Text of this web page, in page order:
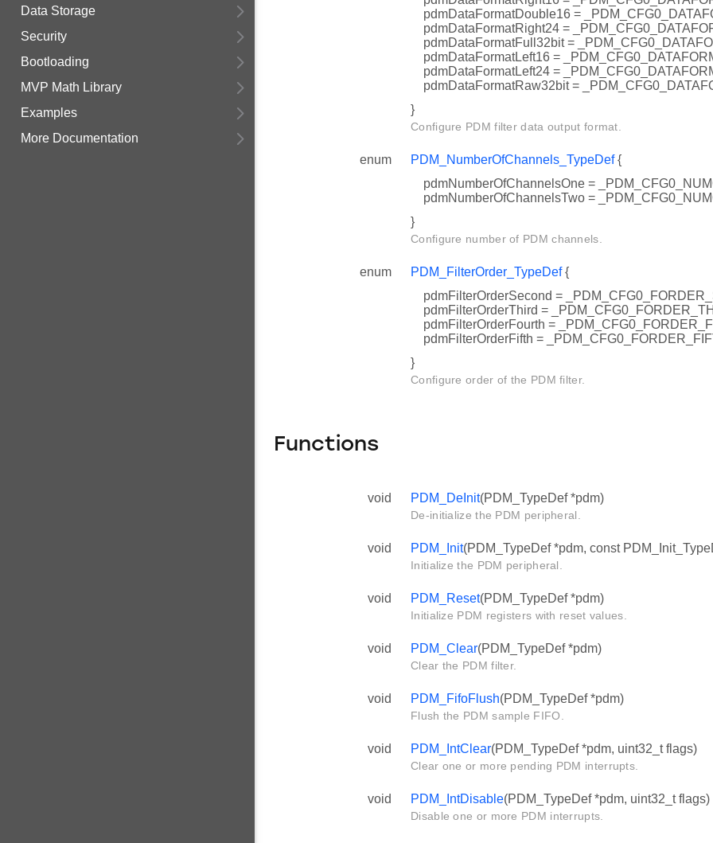
Data Storage
Security
Bootloading
MVP Math Library
Examples
More Documentation
pdmDataFormatDouble16 =
pdmDataFormatRight24 =
pdmDataFormatFull32bit =
pdmDataFormatLeft16 =
pdmDataFormatLeft24 =
pdmDataFormatRaw32bit =
}
Configure PDM filter data output format.
enum PDM_NumberOfChannels_TypeDef{
pdmNumberOfChannelsOne =
pdmNumberOfChannelsTwo =
}
Configure number of PDM channels.
enum PDM_FilterOrder_TypeDef{
pdmFilterOrderSecond =
pdmFilterOrderThird =
pdmFilterOrderFourth =
pdmFilterOrderFifth =
}
Configure order of the PDM filter.
Functions
void PDM_DeInit(PDM_TypeDef *pdm)
De-initialize the PDM peripheral.
void PDM_Init(PDM_TypeDef *pdm, const
Initialize the PDM peripheral.
void PDM_Reset(PDM_TypeDef *pdm)
Initialize PDM registers with reset values.
void PDM_Clear(PDM_TypeDef *pdm)
Clear the PDM filter.
void PDM_FifoFlush(PDM_TypeDef *pdm)
Flush the PDM sample FIFO.
void PDM_IntClear(PDM_TypeDef *pdm, uint32_t flags)
Clear one or more pending PDM interrupts.
void PDM_IntDisable(PDM_TypeDef *pdm, uint32_t flags)
Disable one or more PDM interrupts.